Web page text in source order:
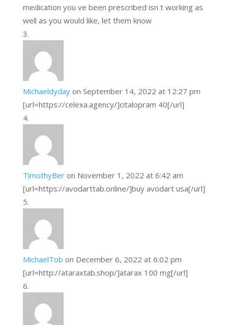
medication you ve been prescribed isn t working as
well as you would like, let them know
Michaeldyday on September 14, 2022 at 12:27 pm
[url=https://celexa.agency/]citalopram 40[/url]
TimothyBer on November 1, 2022 at 6:42 am
[url=https://avodarttab.online/]buy avodart usa[/url]
MichaelTob on December 6, 2022 at 6:02 pm
[url=http://ataraxtab.shop/]atarax 100 mg[/url]